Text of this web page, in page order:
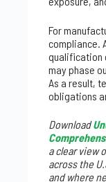
For
compliance.
qualification
may phase
As a result,
obligations
Download
a clear view
across the
and where